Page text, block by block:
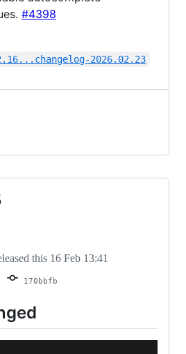
#4398
2026.02.23
this 16 Feb 13:41
170bbfb